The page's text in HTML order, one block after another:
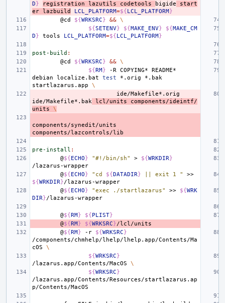
D} registration lazutils codetools bigide
start
er lazbuild LCL_PLATFORM=${LCL_PLATFORM}
@cd
${WRKSRC} && \
${SETENV} ${MAKE_ENV} ${MAKE_CM
D} tools LCL_PLATFORM=${LCL_PLATFORM}
post-build :
@cd
${WRKSRC} && \
${RM} -R COPYING*
README*
debian
localize.bat test *.orig
*.bak
startlazarus.app
\
ide/Makefile*.orig
ide/Makefile*.bak lcl/units
components/ideintf/
units
\
components/synedit/units
pre-install :
@${ECHO} "#!/bin/sh" > ${WRKDIR}
@${ECHO} "cd ${DATADIR} || exit 1 "
>>
${WRKDIR}
@${ECHO} "exec ./startlazarus" >> ${WRK
DIR}
@${RM} ${PLIST}
@${RM} ${WRKSRC}
@${RM} -r ${WRKSRC}
/components/chmhelp/lhelp/lhelp.app/Contents/Ma
cOS
\
${WRKSRC}
/lazarus.app/Contents/MacOS
\
${WRKSRC}
/lazarus.app/Contents/Resources/startlazarus.ap